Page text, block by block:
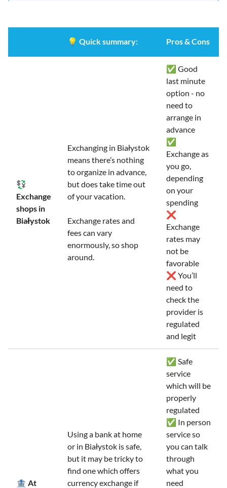
💡 Quick summary: Pros & Cons
💱
Exchange
shops in
Białystok
Exchanging in Białystok
means there’s nothing
to organize in advance,
but does take time out
of your vacation.
Exchange rates and
fees can vary
enormously, so shop
around.
✅ Good
last minute
option - no
need to
arrange in
advance
✅
Exchange as
you go,
depending
on your
spending
❌
Exchange
rates may
not be
favorable
❌ You’ll
need to
check the
provider is
regulated
and legit
🏦 At
Using a bank at home
or in Białystok is safe,
but it may be tricky to
find one which offers
currency exchange if
✅ Safe
service
which will be
properly
regulated
✅ In person
service so
you can talk
through
what you
need